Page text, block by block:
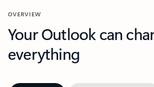
OVERVIEW
Your Outlook can
everything